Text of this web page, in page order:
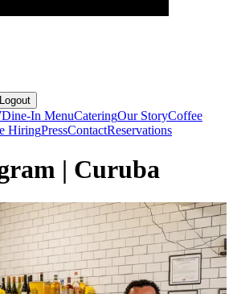
Logout
Dine-In MenuCateringOur StoryCoffee
HiringPressContactReservations
| Curuba